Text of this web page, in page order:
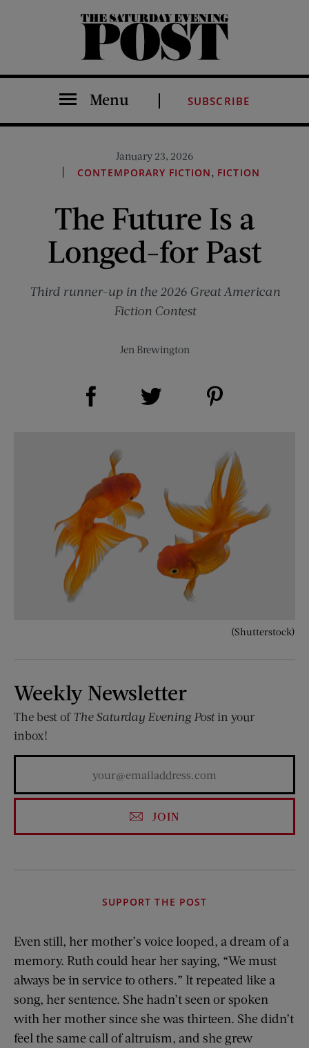
The Saturday Evening Post
Menu SUBSCRIBE
January 23, 2026
CONTEMPORARY FICTION, FICTION
The Future Is a
Longed-for Past
Third runner-up in the 2026 Great American
Fiction Contest
Jen Brewington
Share on Facebook (opens new window)
(Shutterstock)
Weekly Newsletter
The best of The Saturday Evening Postin your
inbox!
JOIN
SUPPORT THE POST
Even still, her mother’s voice looped, a dream of a
memory. Ruth could hear her saying, “We must
always be in service to others.” It repeated like a
song, her sentence. She hadn’t seen or spoken
with her mother since she was thirteen. She didn’t
feel the same call of altruism, and she grew